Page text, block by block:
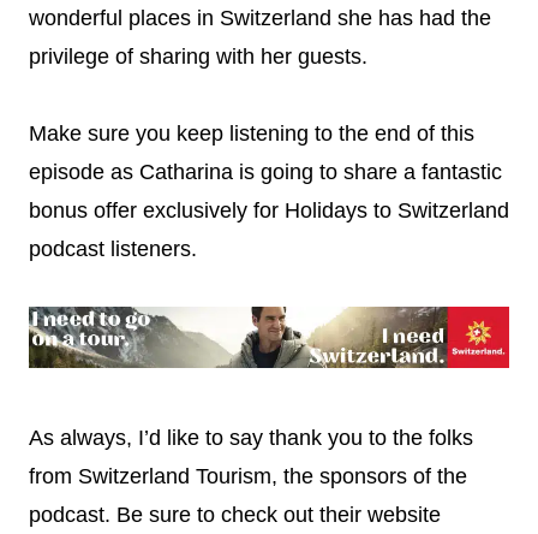
wonderful places in Switzerland she has had the
privilege of sharing with her guests.
Make sure you keep listening to the end of this
episode as Catharina is going to share a fantastic
bonus offer exclusively for Holidays to Switzerland
podcast listeners.
As always, I’d like to say thank you to the folks
from Switzerland Tourism, the sponsors of the
podcast. Be sure to check out their website